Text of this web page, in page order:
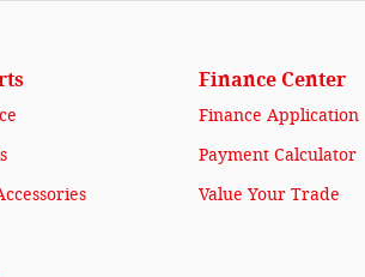
Finance Center
Finance Application
Payment Calculator
Value Your Trade